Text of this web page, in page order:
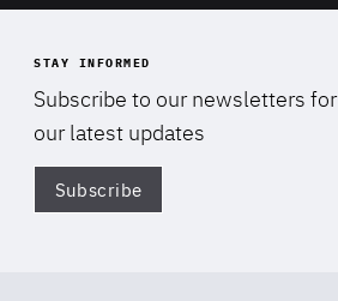
STAY INFORMED
Subscribe to our newsletters for
our latest updates
Subscribe